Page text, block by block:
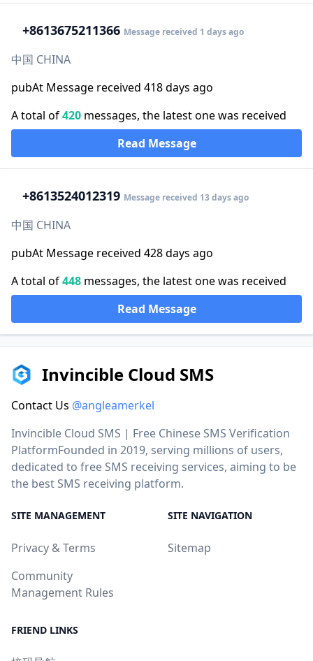
+8613675211366 Message received 1 days ago
中国 CHINA
pubAt Message received 418 days ago
A total of420 messages, the latest one was received
Read Message
+8613524012319 Message received 13 days ago
中国 CHINA
pubAt Message received 428 days ago
A total of448 messages, the latest one was received
Read Message
Invincible Cloud SMS
Contact Us @angleamerkel
Invincible Cloud SMS | Free Chinese SMS Verification
PlatformFounded in 2019, serving millions of users,
dedicated to free SMS receiving services, aiming to be
the best SMS receiving platform.
SITE MANAGEMENT
Privacy & Terms
Community
Management Rules
SITE NAVIGATION
Sitemap
FRIEND LINKS